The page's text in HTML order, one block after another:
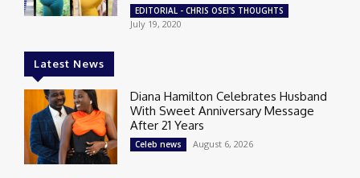
EDITORIAL - CHRIS OSEI'S THOUGHTS
July 19, 2020
Latest News
Diana Hamilton Celebrates Husband
With Sweet Anniversary Message
After 21 Years
Celeb news August 6, 2026